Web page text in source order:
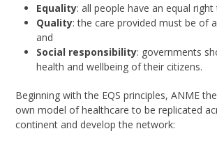
Equality: all people have an equal right
Quality: the care provided must be of
and
Social responsibility: governments
health and wellbeing of their citizens.
Beginning with the EQS principles, ANME
own model of healthcare to be replicated
continent and develop the network: